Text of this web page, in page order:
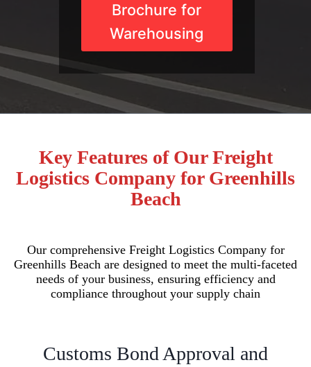
Brochure for
Warehousing
Key Features of Our Freight
Logistics Company for Greenhills
Beach
Our comprehensive Freight Logistics Company for
Greenhills Beach are designed to meet the multi-faceted
needs of your business, ensuring efficiency and
compliance throughout your supply chain
Customs Bond Approval and